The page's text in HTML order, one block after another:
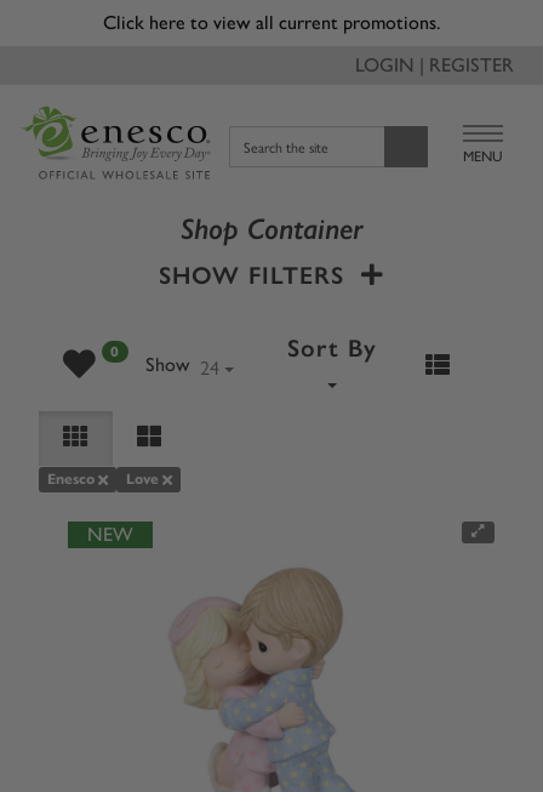
Click here to view all current promotions.
LOGIN | REGISTER
Search the site MENU
Shop Container
SHOW FILTERS
0
Show 24
Sort By
Enesco Love
NEW